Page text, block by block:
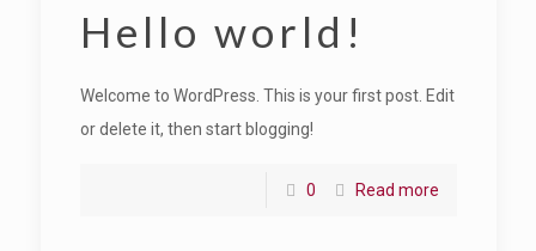
Hello world!
Welcome to WordPress. This is your first post. Edit
or delete it, then start blogging!
0 Read more